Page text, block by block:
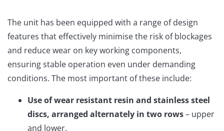
The unit has been equipped with a range of design
features that effectively minimise the risk of blockages
and reduce wear on key working components,
ensuring stable operation even under demanding
conditions. The most important of these include:
Use of wear resistant resin and stainless steel
discs, arranged alternately in two rows– upper
and lower.